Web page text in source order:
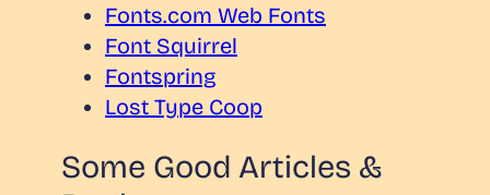
Fonts.com Web Fonts
Font Squirrel
Fontspring
Lost Type Coop
Some Good Articles &